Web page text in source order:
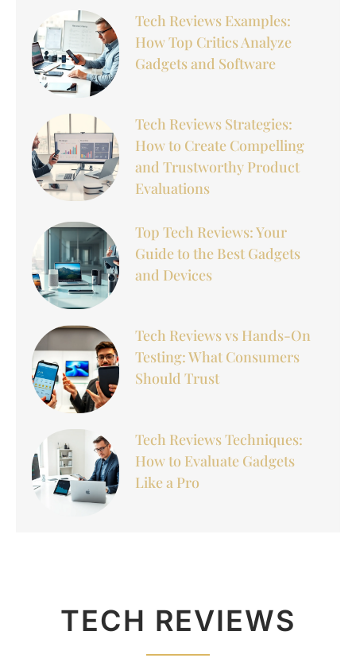
Tech Reviews Examples:
How Top Critics Analyze
Gadgets and Software
Tech Reviews Strategies:
How to Create Compelling
and Trustworthy Product
Evaluations
Top Tech Reviews: Your
Guide to the Best Gadgets
and Devices
Tech Reviews vs Hands-On
Testing: What Consumers
Should Trust
Tech Reviews Techniques:
How to Evaluate Gadgets
Like a Pro
TECH REVIEWS